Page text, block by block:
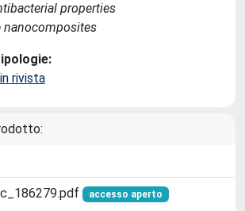
properties
nanocomposites
rivista
accesso aperto